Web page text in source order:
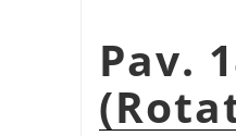
Pav.